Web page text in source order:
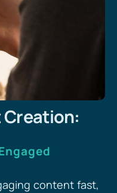
Creation:
content fast,